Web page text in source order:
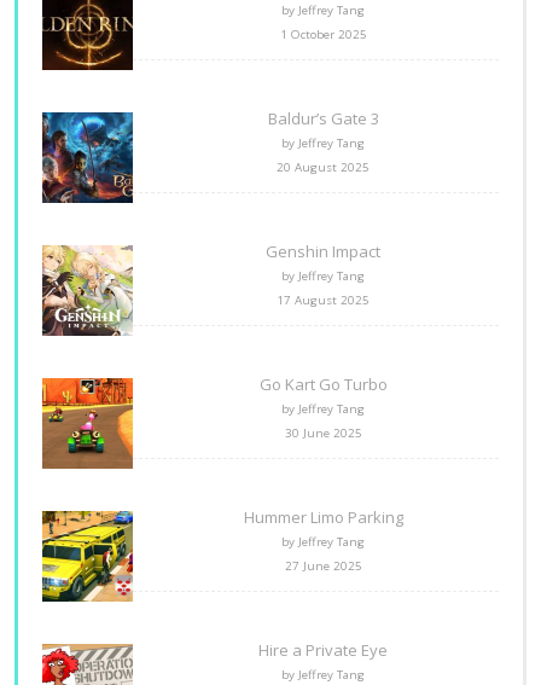
by Jeffrey Tang
1 October 2025
Baldur’s Gate 3
by Jeffrey Tang
20 August 2025
Genshin Impact
by Jeffrey Tang
17 August 2025
Go Kart Go Turbo
by Jeffrey Tang
30 June 2025
Hummer Limo Parking
by Jeffrey Tang
27 June 2025
Hire a Private Eye
by Jeffrey Tang